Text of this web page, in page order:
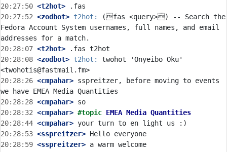
20:27:50 <t2hot>
20:27:52 <zodbot> t2hot:
(fas <query>) -- Search the
Fedora Account System usernames, full names, and email
20:28:07 <t2hot>
20:28:08 <zodbot> t2hot:
twohot 'Onyeibo Oku'
20:28:26 <cmpahar> sspreitzer, before moving to events
20:28:28 <cmpahar>
20:28:32 <cmpahar> #topic EMEA Media Quantities
20:28:44 <cmpahar>
20:28:53 <sspreitzer>
20:28:59 <sspreitzer>